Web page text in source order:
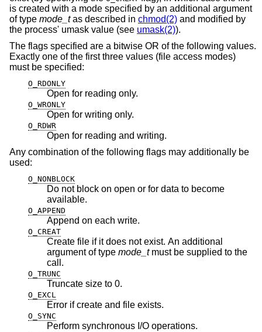
is created with a mode specified by an additional argument
of type mode_tas described in chmod(2) and modified by
the process' umask value (see umask(2)).
The flags specified are a bitwise OR of the following values.
Exactly one of the first three values (file access modes)
must be specified:
O_RDONLY
Open for reading only.
O_WRONLY
Open for writing only.
O_RDWR
Open for reading and writing.
Any combination of the following flags may additionally be
used:
O_NONBLOCK
Do not block on open or for data to become
available.
O_APPEND
Append on each write.
O_CREAT
Create file if it does not exist. An additional
argument of type mode_tmust be supplied to the
call.
O_TRUNC
Truncate size to 0.
O_EXCL
Error if create and file exists.
O_SYNC
Perform synchronous I/O operations.